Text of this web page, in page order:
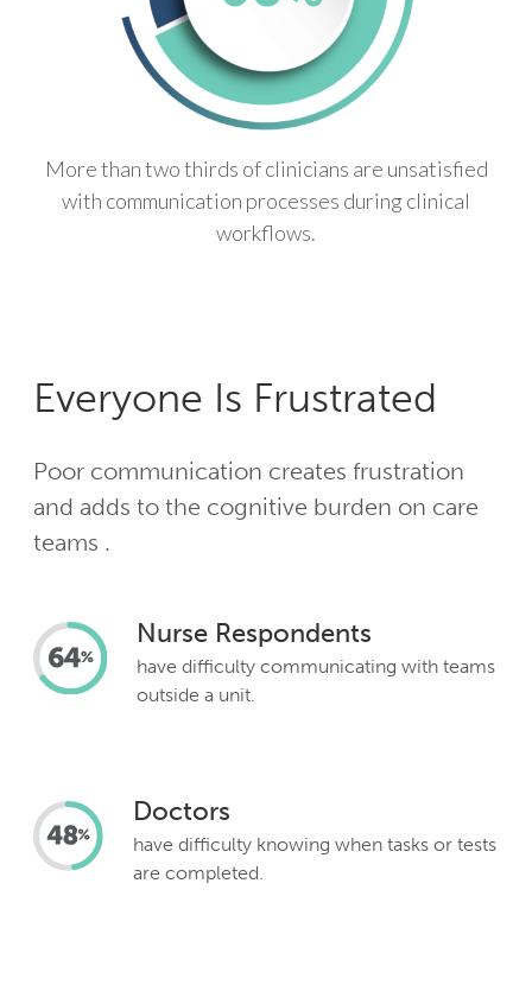
More than two thirds of clinicians are unsatisfied
with communication processes during clinical
workflows.
Everyone Is Frustrated
Poor communication creates frustration
and adds to the cognitive burden on care
teams .
Nurse Respondents
have difficulty communicating with teams
outside a unit.
Doctors
have difficulty knowing when tasks or tests
are completed.